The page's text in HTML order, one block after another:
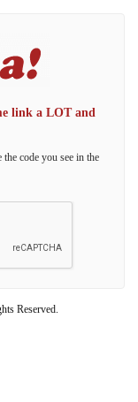
link a LOT and
code you see in the
Reserved.